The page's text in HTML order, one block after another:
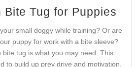
Bite Tug for Puppies
small doggy while training? Or are
puppy for work with a bite sleeve?
tug is what you may need. This
to build up prey drive and motivation,